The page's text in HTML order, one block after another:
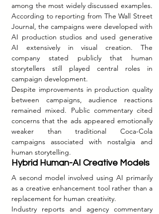
among the most widely discussed examples.
According to reporting from The Wall Street
Journal, the campaigns were developed with
AI production studios and used generative
AI extensively in visual creation. The
company stated publicly that human
storytellers still played central roles in
campaign development.
Despite improvements in production quality
between campaigns, audience reactions
remained mixed. Public commentary cited
concerns that the ads appeared emotionally
weaker than traditional Coca-Cola
campaigns associated with nostalgia and
human storytelling.
Hybrid Human-AI Creative Models
A second model involved using AI primarily
as a creative enhancement tool rather than a
replacement for human creativity.
Industry reports and agency commentary